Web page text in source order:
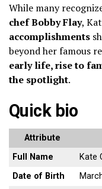
While many
chef Bobby Flay,
accomplishments
beyond her famous
early life, rise to
the spotlight.
Quick bio
Attribute
Full Name
Kate
Date of Birth